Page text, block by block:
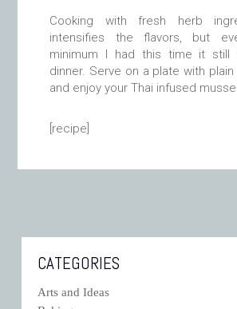
Cooking with fresh herb
intensifies the flavors, but
minimum I had this time it still
dinner. Serve on a plate with
and enjoy your Thai infused
[recipe]
CATEGORIES
Arts and Ideas